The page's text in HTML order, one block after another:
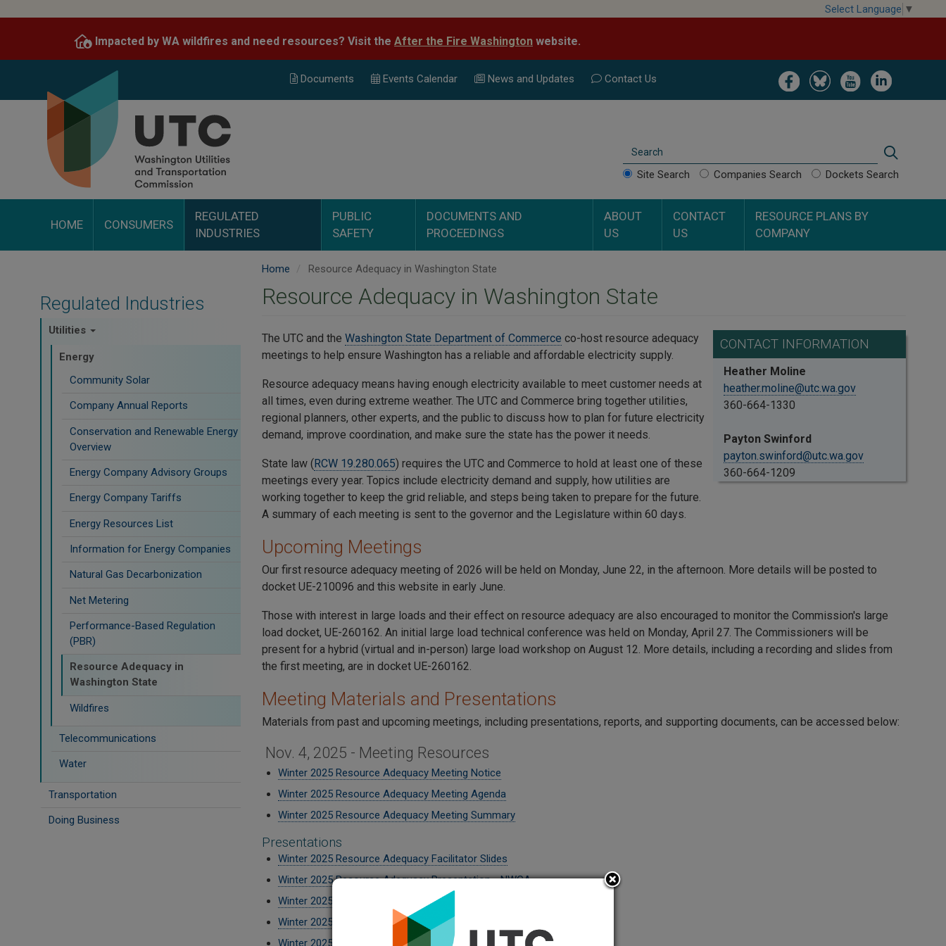
content
Select Language ▼
Impacted by WA wildfires and need resources? Visit the After the Fire Washington website.
Image Image Image Image
Documents Events Calendar News and Updates Contact Us
Search
Site Search Companies Search Dockets Search
HOME CONSUMERS
REGULATED
INDUSTRIES
PUBLIC
SAFETY
DOCUMENTS AND
PROCEEDINGS
ABOUT
US
CONTACT
US
RESOURCE PLANS BY
COMPANY
Regulated Industries
Utilities
Energy
Community Solar
Company Annual Reports
Conservation and Renewable Energy
Overview
Energy Company Advisory Groups
Energy Company Tariffs
Energy Resources List
Information for Energy Companies
Natural Gas Decarbonization
Net Metering
Performance-Based Regulation
(PBR)
Resource Adequacy in
Washington State
Wildfires
Telecommunications
Water
Transportation
Doing Business
Home Resource Adequacy in Washington State
Resource Adequacy in Washington State
CONTACT INFORMATION
Heather Moline
heather.moline@utc.wa.gov
360-664-1330
Payton Swinford
payton.swinford@utc.wa.gov
360-664-1209
The UTC and the Washington State Department of Commerce co-host resource adequacy
meetings to help ensure Washington has a reliable and affordable electricity supply.
Resource adequacy means having enough electricity available to meet customer needs at
all times, even during extreme weather. The UTC and Commerce bring together utilities,
regional planners, other experts, and the public to discuss how to plan for future electricity
demand, improve coordination, and make sure the state has the power it needs.
State law (RCW 19.280.065) requires the UTC and Commerce to hold at least one of these
meetings every year. Topics include electricity demand and supply, how utilities are
working together to keep the grid reliable, and steps being taken to prepare for the future.
A summary of each meeting is sent to the governor and the Legislature within 60 days.
Upcoming Meetings
Our first resource adequacy meeting of 2026 will be held on Monday, June 22, in the afternoon. More details will be posted to
docket UE-210096 and this website in early June.
Those with interest in large loads and their effect on resource adequacy are also encouraged to monitor the Commission's large
load docket, UE-260162. An initial large load technical conference was held on Monday, April 27. The Commissioners will be
present for a hybrid (virtual and in-person) large load workshop on August 12. More details, including a recording and slides from
the first meeting, are in docket UE-260162.
Meeting Materials and Presentations
Materials from past and upcoming meetings, including presentations, reports, and supporting documents, can be accessed below:
Nov. 4, 2025 - Meeting Resources
Winter 2025 Resource Adequacy Meeting Notice
Winter 2025 Resource Adequacy Meeting Agenda
Winter 2025 Resource Adequacy Meeting Summary
Presentations
Winter 2025 Resource Adequacy Facilitator Slides
Winter 2025 Resource Adequacy Presentation - NWGA
Winter 2025 Resource Adequacy Presentation - WECC + NERC
Winter 2025 Resource Adequacy Presentation - PacifiCorp
Winter 2025 Resource Adequacy Presentation - Seattle City Light